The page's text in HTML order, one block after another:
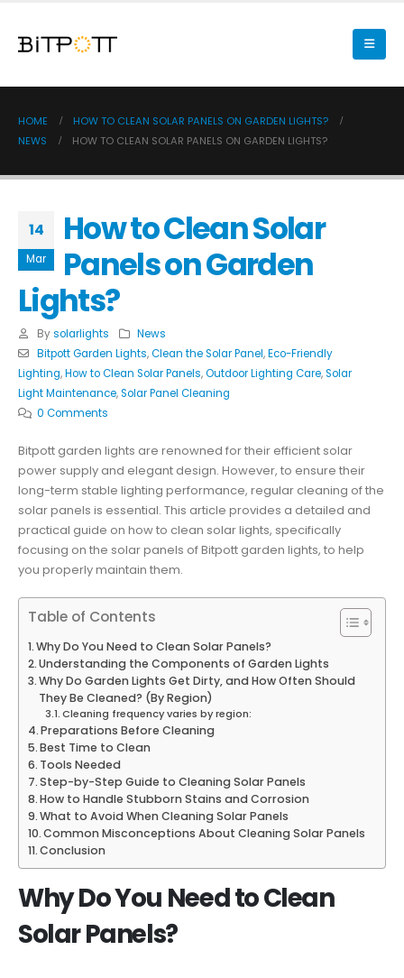
HOME
HOW TO CLEAN SOLAR PANELS ON GARDEN LIGHTS?
NEWS
HOW TO CLEAN SOLAR PANELS ON GARDEN LIGHTS?
14
Mar
How to Clean Solar
Panels on Garden
Lights?
By solarlights
News
Bitpott Garden Lights,Clean the Solar Panel,Eco-Friendly
Lighting,How to Clean Solar Panels,Outdoor Lighting Care,Solar
Light Maintenance,Solar Panel Cleaning
0 Comments
Bitpott garden lights are renowned for their efficient solar
power supply and elegant design. However, to ensure their
long-term stable lighting performance, regular cleaning of the
solar panels is essential. This article provides a detailed and
practical guide on how to clean solar lights, specifically
focusing on the solar panels of Bitpott garden lights, to help
you properly maintain them.
Table of Contents
Why Do You Need to Clean Solar Panels?
Understanding the Components of Garden Lights
Why Do Garden Lights Get Dirty, and How Often Should
They Be Cleaned? (By Region)
Cleaning frequency varies by region:
Preparations Before Cleaning
Best Time to Clean
Tools Needed
Step-by-Step Guide to Cleaning Solar Panels
How to Handle Stubborn Stains and Corrosion
What to Avoid When Cleaning Solar Panels
Common Misconceptions About Cleaning Solar Panels
Conclusion
Why Do You Need to Clean
Solar Panels?